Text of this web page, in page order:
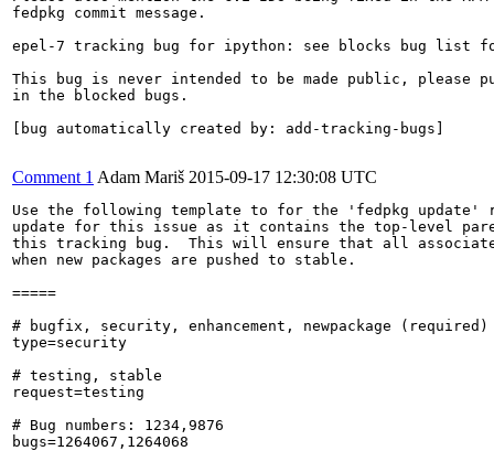
fedpkg commit message.
epel-7 tracking bug for ipython: see blocks bug
This bug is never intended to be made public, please
in the blocked bugs.
[bug automatically created by: add-tracking-bugs]
Comment 1 Adam Mariš 2015-09-17 12:30:08 UTC
Use the following template to for the 'fedpkg update'
update for this issue as it contains the top-level
this tracking bug.  This will ensure that all
when new packages are pushed to stable.
=====
# bugfix, security, enhancement, newpackage (required)
type=security
# testing, stable
request=testing
# Bug numbers: 1234,9876
bugs=1264067,1264068